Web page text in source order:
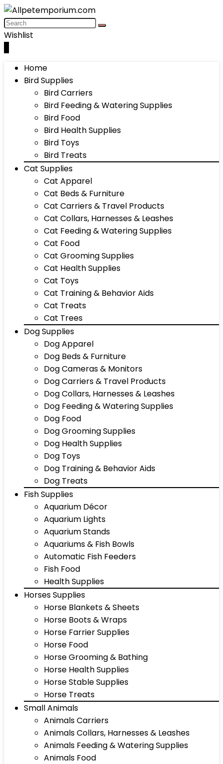
Wishlist
Home
Bird Supplies
Bird Carriers
Bird Feeding & Watering Supplies
Bird Food
Bird Health Supplies
Bird Toys
Bird Treats
Cat Supplies
Cat Apparel
Cat Beds & Furniture
Cat Carriers & Travel Products
Cat Collars, Harnesses & Leashes
Cat Feeding & Watering Supplies
Cat Food
Cat Grooming Supplies
Cat Health Supplies
Cat Toys
Cat Training & Behavior Aids
Cat Treats
Cat Trees
Dog Supplies
Dog Apparel
Dog Beds & Furniture
Dog Cameras & Monitors
Dog Carriers & Travel Products
Dog Collars, Harnesses & Leashes
Dog Feeding & Watering Supplies
Dog Food
Dog Grooming Supplies
Dog Health Supplies
Dog Toys
Dog Training & Behavior Aids
Dog Treats
Fish Supplies
Aquarium Décor
Aquarium Lights
Aquarium Stands
Aquariums & Fish Bowls
Automatic Fish Feeders
Fish Food
Health Supplies
Horses Supplies
Horse Blankets & Sheets
Horse Boots & Wraps
Horse Farrier Supplies
Horse Food
Horse Grooming & Bathing
Horse Health Supplies
Horse Stable Supplies
Horse Treats
Small Animals
Animals Carriers
Animals Collars, Harnesses & Leashes
Animals Feeding & Watering Supplies
Animals Food